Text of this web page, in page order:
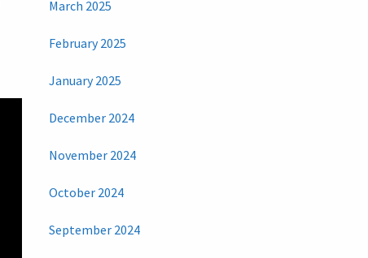
March 2025
February 2025
January 2025
December 2024
November 2024
October 2024
September 2024